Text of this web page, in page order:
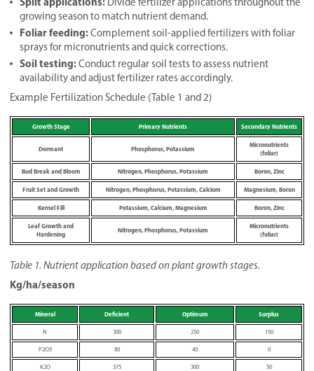
growing season to match nutrient demand.
Foliar feeding:Complement soil-applied fertilizers with foliar
sprays for micronutrients and quick corrections.
Soil testing:Conduct regular soil tests to assess nutrient
availability and adjust fertilizer rates accordingly.
Example Fertilization Schedule (Table 1 and 2)
Growth Stage Primary Nutrients Secondary Nutrients
Dormant Phosphorus, Potassium
Micronutrients
(foliar)
Bud Break and Bloom Nitrogen, Phosphorus, Potassium Boron, Zinc
Fruit Set and Growth Nitrogen, Phosphorus, Potassium, Calcium Magnesium, Boron
Kernel Fill Potassium, Calcium, Magnesium Boron, Zinc
Leaf Growth and
Hardening
Nitrogen, Phosphorus, Potassium
Micronutrients
(foliar)
Table 1. Nutrient application based on plant growth stages.
Kg/ha/season
Mineral Deficient Optimum Surplus
N 300 250 150
P2O5 80 40 0
K2O 375 300 50